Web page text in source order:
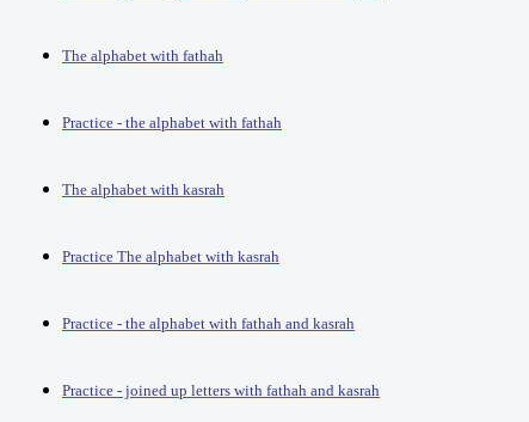
The alphabet with fathah
Practice - the alphabet with fathah
The alphabet with kasrah
Practice The alphabet with kasrah
Practice - the alphabet with fathah and kasrah
Practice - joined up letters with fathah and kasrah